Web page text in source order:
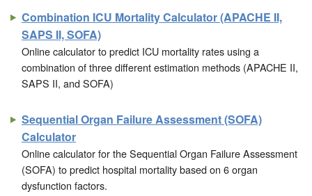
Combination ICU Mortality Calculator (APACHE II,
SAPS II, SOFA)
Online calculator to predict ICU mortality rates using a
combination of three different estimation methods (APACHE II,
SAPS II, and SOFA)
Sequential Organ Failure Assessment (SOFA)
Calculator
Online calculator for the Sequential Organ Failure Assessment
(SOFA) to predict hospital mortality based on 6 organ
dysfunction factors.